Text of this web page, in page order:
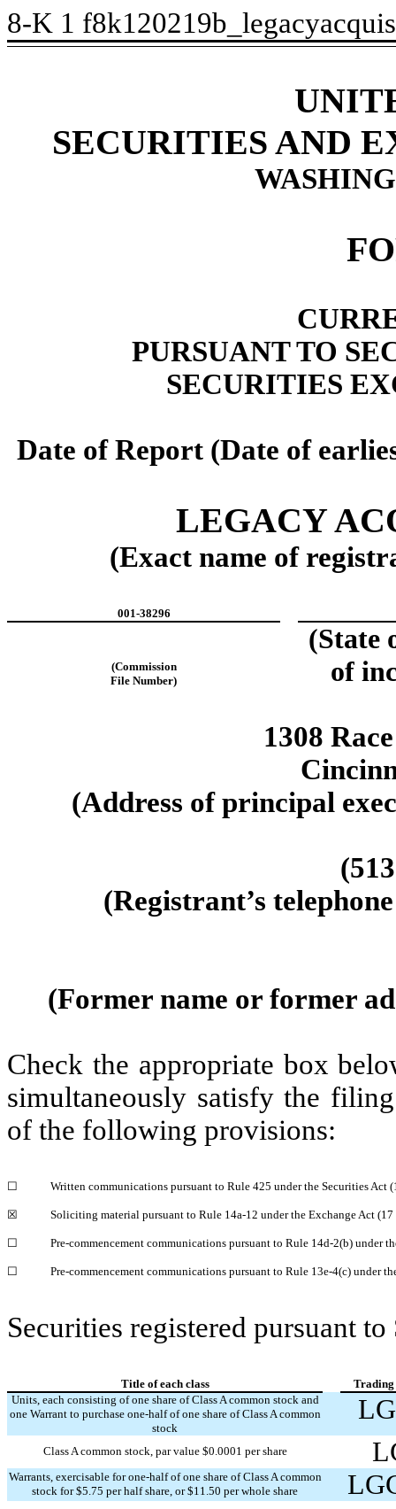
8-K 1
SECURITIES AND
PURSUANT TO
SECURITIES
Date of Report (Date of
LEGACY
(Exact name of
001-38296
(Commission
File Number)
(State
of
1308
(Address of principal
(Registrant’s
(Former name or former
Check the appropriate box
simultaneously satisfy the
of the following provisions:
☐ Written communications pursuant to Rule 425 under the Securities Act
☒ Soliciting material pursuant to Rule 14a-12 under the Exchange Act
☐ Pre-commencement communications pursuant to Rule 14d-2(b) under
☐ Pre-commencement communications pursuant to Rule 13e-4(c) under
Securities registered pursuant
Title of each class
Trading
Units, each consisting of one share of Class A common stock and
one Warrant to purchase one-half of one share of Class A common
stock
Class A common stock, par value $0.0001 per share
Warrants, exercisable for one-half of one share of Class A common
stock for $5.75 per half share, or $11.50 per whole share